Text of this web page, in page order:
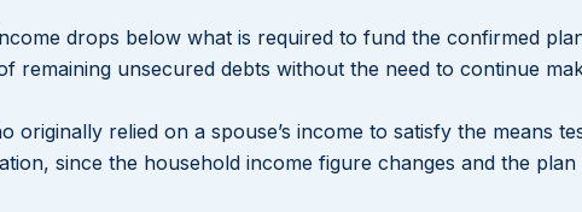
drops below what is required to fund the confirmed
remaining unsecured debts without the need to continue
originally relied on a spouse’s income to satisfy the means
since the household income figure changes and the plan